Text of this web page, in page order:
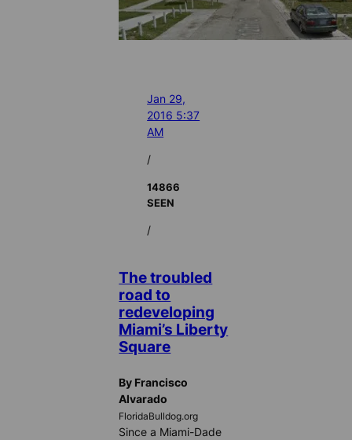
Jan 29,
2016 5:37
AM
/
14866
SEEN
/
The troubled
road to
redeveloping
Miami’s Liberty
Square
By Francisco
Alvarado
FloridaBulldog.org
Since a Miami-Dade